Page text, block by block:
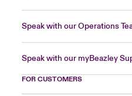
Speak with our Operations
Speak with our myBeazley
FOR CUSTOMERS